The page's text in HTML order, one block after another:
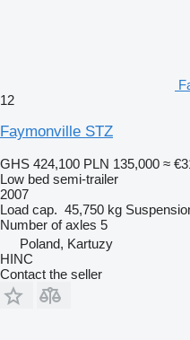
12
Faymonville STZ
GHS 424,100 PLN 135,000 ≈
Low bed semi-trailer
2007
Load cap. 45,750 kg
Number of axles 5
Poland, Kartuzy
HINC
Contact the seller